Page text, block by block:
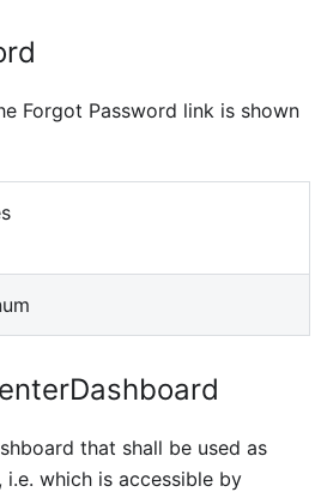
Forgot Password link is shown
that shall be used as
i.e. which is accessible by